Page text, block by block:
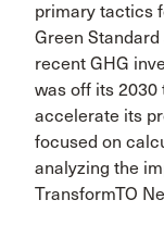
primary tactics
Green
recent GHG
was off its 2030
accelerate its
focused on
analyzing the
TransformTO